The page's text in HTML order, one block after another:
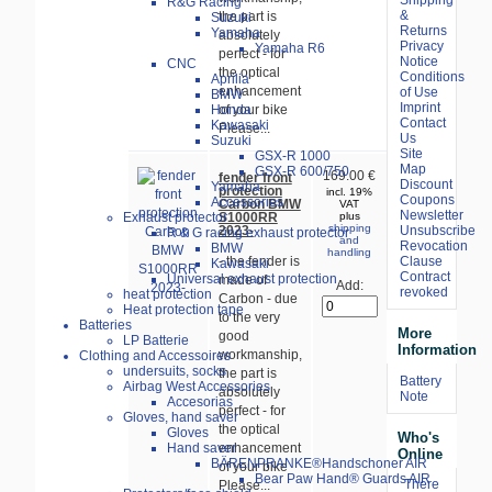
Suzuki
Yamaha
Yamaha R6
CNC
Aprilia
BMW
Honda
Kawasaki
Suzuki
GSX-R 1000
GSX-R 600/750
Yamaha
Accessories
Exhaust protector
R & G racing exhaust protector
BMW
Kawasaki
Universal exhaust protection
heat protection
Heat protection tape
Batteries
LP Batterie
Clothing and Accessoires
undersuits, socks
Airbag West Accessories
Accesorias
Gloves, hand saver
Gloves
Hand saver
BÄRENPRANKE®Handschoner AIR
Bear Paw Hand® Guards AIR
the part is
absolutely
perfect - for
the optical
enhancement
of your bike
Please...
fender front
protection
Carbon BMW
S1000RR
2023-
- the fender is
made of
Carbon - due
to the very
good
workmanship,
the part is
absolutely
perfect - for
the optical
enhancement
of your bike
Please...
169.00 €
incl. 19%
VAT
plus
shipping
and
handling
Add:
&
Returns
Privacy
Notice
Conditions
of Use
Imprint
Contact
Us
Site
Map
Discount
Coupons
Newsletter
Unsubscribe
Revocation
Clause
Contract
revoked
More
Information
Battery
Note
Who's
Online
There